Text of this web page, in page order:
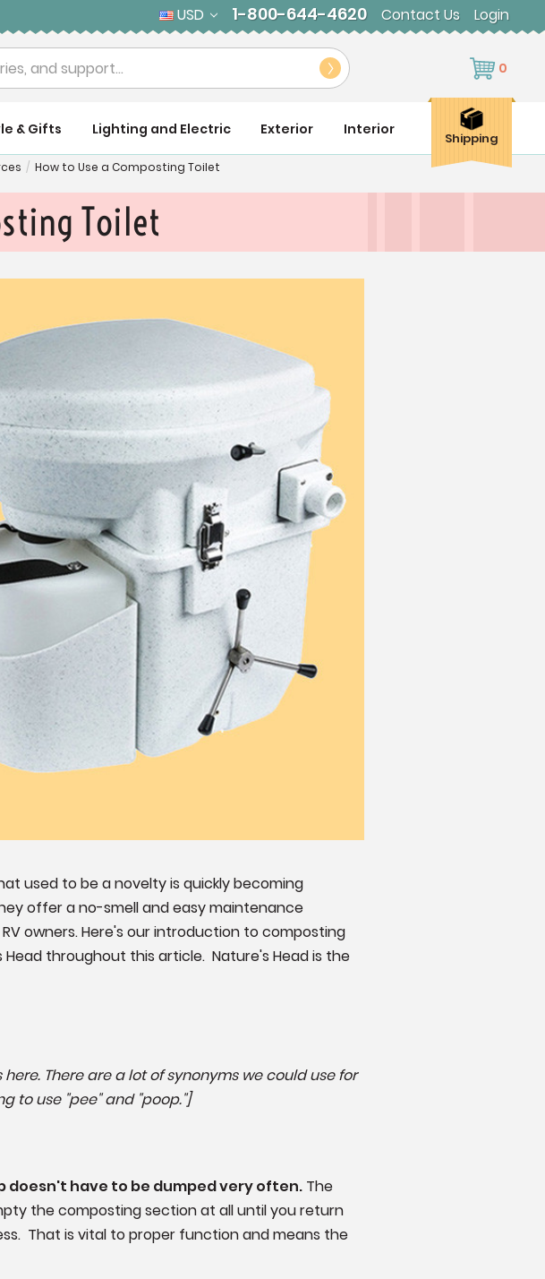
USD 1-800-644-4620 Contact Us Login
0
& Gifts Lighting and Electric Exterior Interior
Shipping
/ How to Use a Composting Toilet
Toilet
used to be a novelty is quickly becoming
offer a no-smell and easy maintenance
owners. Here's our introduction to composting
throughout this article. Nature's Head is the
There are a lot of synonyms we could use for
to use "pee" and "poop."]
have to be dumped very often. The
the composting section at all until you return
That is vital to proper function and means the